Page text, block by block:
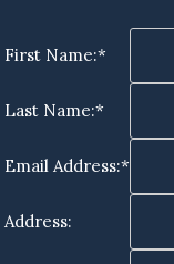
First Name:*
Last Name:*
Email Address:*
Address: